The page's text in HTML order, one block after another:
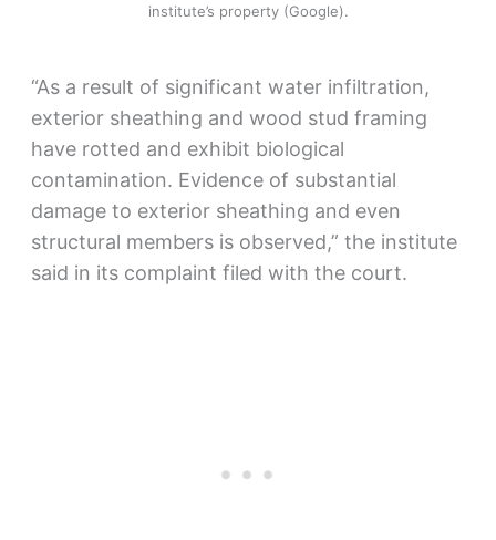
institute’s property (Google).
“As a result of significant water infiltration,
exterior sheathing and wood stud framing
have rotted and exhibit biological
contamination. Evidence of substantial
damage to exterior sheathing and even
structural members is observed,” the institute
said in its complaint filed with the court.